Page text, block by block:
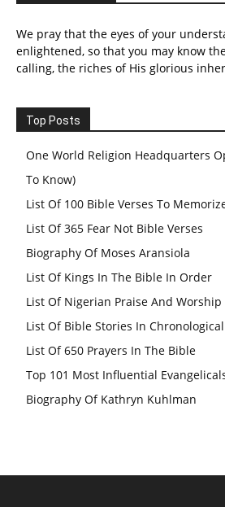
We pray that the eyes of your
enlightened, so that you may know
calling, the riches of His glorious
Top Posts
One World Religion Headquarters
To Know)
List Of 100 Bible Verses To
List Of 365 Fear Not Bible Verses
Biography Of Moses Aransiola
List Of Kings In The Bible In Order
List Of Nigerian Praise And Worship
List Of Bible Stories In
List Of 650 Prayers In The Bible
Top 101 Most Influential
Biography Of Kathryn Kuhlman